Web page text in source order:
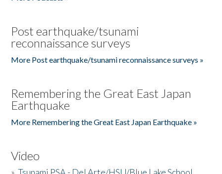
Post earthquake/tsunami
reconnaissance surveys
More Post earthquake/tsunami reconnaissance surveys »
Remembering the Great East Japan
Earthquake
More Remembering the Great East Japan Earthquake »
Video